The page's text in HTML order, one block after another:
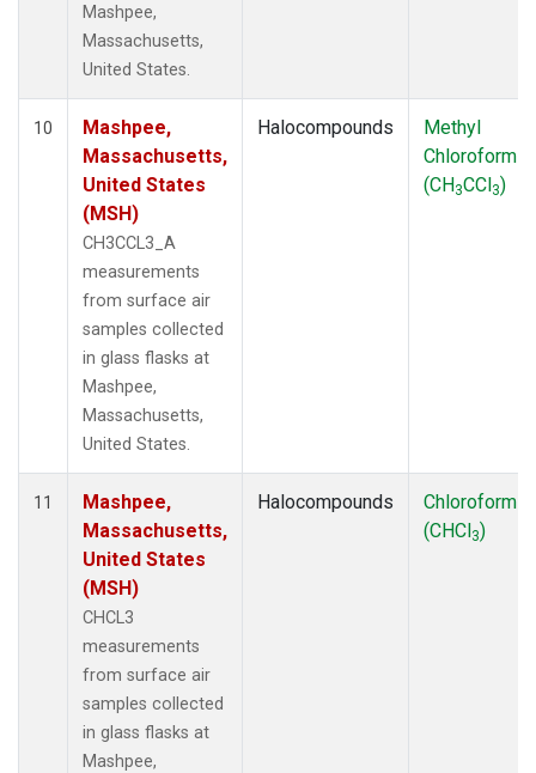
Mashpee,
Massachusetts,
United States.
10
Mashpee,
Massachusetts,
United States
(MSH)
CH3CCL3_A
measurements
from surface air
samples collected
in glass flasks at
Mashpee,
Massachusetts,
United States.
Halocompounds
Methyl
Chloroform
(CH3CCl3)
11
Mashpee,
Massachusetts,
United States
(MSH)
CHCL3
measurements
from surface air
samples collected
in glass flasks at
Mashpee,
Halocompounds
Chloroform
(CHCl3)